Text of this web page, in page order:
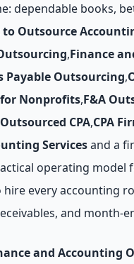
dependable books,
to Outsource
,Finance
Payable Outsourcing,
Nonprofits,F&A
Outsourced CPA,CPA
Servicesand a
operating model
every accounting
and month-
and Accounting